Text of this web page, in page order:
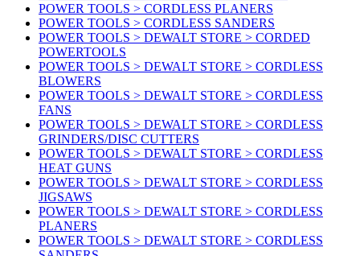
POWER TOOLS > CORDLESS PLANERS
POWER TOOLS > CORDLESS SANDERS
POWER TOOLS > DEWALT STORE > CORDED
POWERTOOLS
POWER TOOLS > DEWALT STORE > CORDLESS
BLOWERS
POWER TOOLS > DEWALT STORE > CORDLESS
FANS
POWER TOOLS > DEWALT STORE > CORDLESS
GRINDERS/DISC CUTTERS
POWER TOOLS > DEWALT STORE > CORDLESS
HEAT GUNS
POWER TOOLS > DEWALT STORE > CORDLESS
JIGSAWS
POWER TOOLS > DEWALT STORE > CORDLESS
PLANERS
POWER TOOLS > DEWALT STORE > CORDLESS